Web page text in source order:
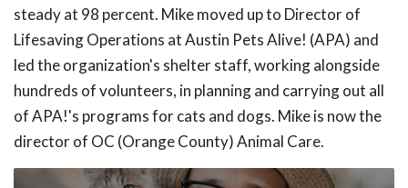
steady at 98 percent. Mike moved up to Director of
Lifesaving Operations at Austin Pets Alive! (APA) and
led the organization's shelter staff, working alongside
hundreds of volunteers, in planning and carrying out all
of APA!'s programs for cats and dogs. Mike is now the
director of OC (Orange County) Animal Care.